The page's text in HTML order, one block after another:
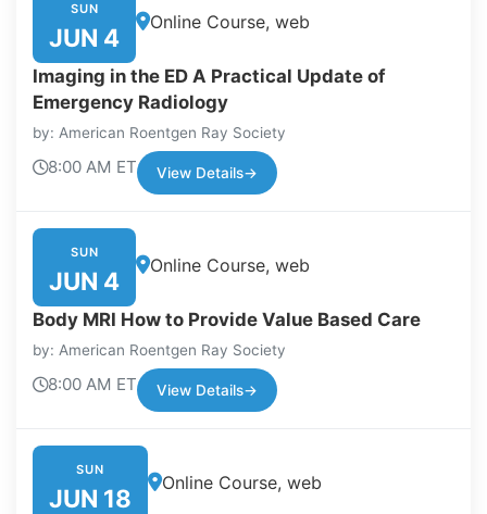
SUN
JUN 4
Online Course, web
Imaging in the ED A Practical Update of
Emergency Radiology
by: American Roentgen Ray Society
8:00 AM ET View Details→
SUN
JUN 4
Online Course, web
Body MRI How to Provide Value Based Care
by: American Roentgen Ray Society
8:00 AM ET View Details→
SUN
JUN 18
Online Course, web